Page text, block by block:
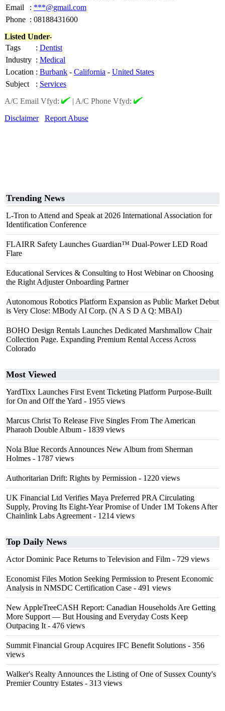
Email
: ***@gmail.com
Phone : 08188431600
Listed Under-
Tags
: Dentist
Industry : Medical
Location : Burbank - California - United States
Subject
: Services
A/C Email Vfyd:
| A/C Phone Vfyd:
Disclaimer
Report Abuse
Trending News
L-Tron to Attend and Speak at 2026 International Association for
Identification Conference
FLAIRR Safety Launches Guardian™ Dual-Power LED Road
Flare
Educational Services & Consulting to Host Webinar on Choosing
the Right Adjuster Onboarding Partner
Autonomous Robotics Platform Expansion as Public Market Debut
is Very Close: MBody AI Corp. (N A S D A Q: MBAI)
BOHO Design Rentals Launches Dedicated Marshmallow Chair
Collection Page. Expanding Premium Rental Access Across
Colorado
Most Viewed
YardTixx Launches First Event Ticketing Platform Purpose-Built
for On and Off the Yard - 1955 views
Marcus Christ To Release Five Singles From The American
Pharaoh Double Album - 1839 views
Nola Blue Records Announces New Album from Sherman
Holmes - 1787 views
Authoritarian Drift: Rights by Permission - 1220 views
UK Financial Ltd Verifies Maya Preferred PRA Circulating
Supply, Proving Its Eight-Year Promise of Under 1M Tokens After
Chainlink Labs Agreement - 1214 views
Top Daily News
Actor Dominic Pace Returns to Television and Film - 729 views
Economist Files Motion Seeking Permission to Present Economic
Analysis in NMSDC Certification Case - 491 views
New AppleTreeCASH Report: Canadian Households Are Getting
More Support — But Housing and Everyday Costs Keep
Outpacing It - 476 views
Summit Financial Group Acquires IFC Benefit Solutions - 356
views
Walker's Realty Announces the Listing of One of Sussex County's
Premier Country Estates - 313 views